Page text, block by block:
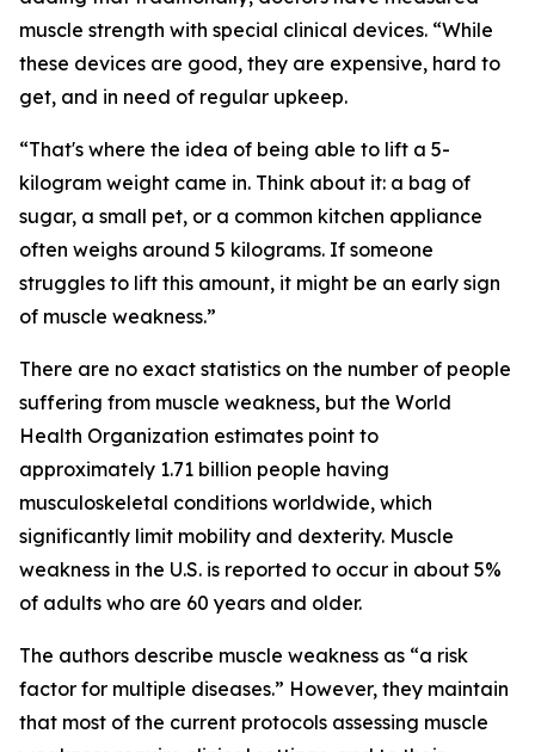
muscle strength with special clinical devices. “While
these devices are good, they are expensive, hard to
get, and in need of regular upkeep.
“That's where the idea of being able to lift a 5-
kilogram weight came in. Think about it: a bag of
sugar, a small pet, or a common kitchen appliance
often weighs around 5 kilograms. If someone
struggles to lift this amount, it might be an early sign
of muscle weakness.”
There are no exact statistics on the number of people
suffering from muscle weakness, but the World
Health Organization estimates point to
approximately 1.71 billion people having
musculoskeletal conditions worldwide, which
significantly limit mobility and dexterity. Muscle
weakness in the U.S. is reported to occur in about 5%
of adults who are 60 years and older.
The authors describe muscle weakness as “a risk
factor for multiple diseases.” However, they maintain
that most of the current protocols assessing muscle